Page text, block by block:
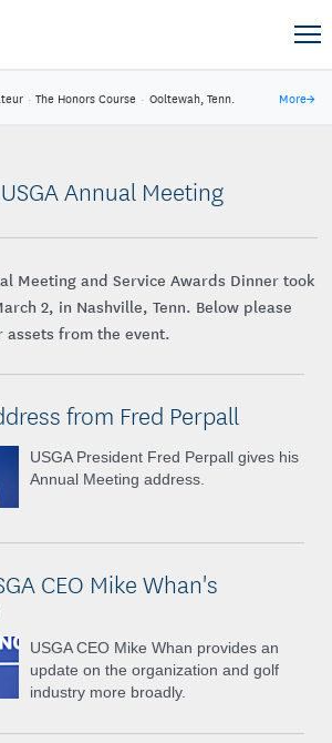
· The Honors Course · Ooltewah, Tenn. More→
Annual Meeting
Meeting and Service Awards Dinner took
2, in Nashville, Tenn. Below please
assets from the event.
from Fred Perpall
USGA President Fred Perpall gives his
Annual Meeting address.
CEO Mike Whan's
USGA CEO Mike Whan provides an
update on the organization and golf
industry more broadly.